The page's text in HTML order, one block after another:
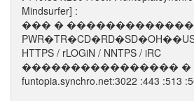
Mindsurfer] :
��� � �������������
HTTPS / rLOGiN / NNTPS / iRC
���������������� �
funtopia.synchro.net:3022 :443